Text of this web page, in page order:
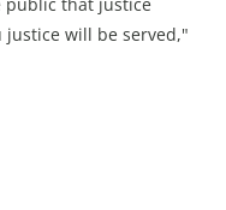
public that justice
will be served,"